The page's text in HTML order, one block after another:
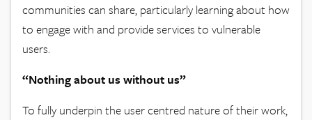
communities can share, particularly learning about how
to engage with and provide services to vulnerable
users.
“Nothing about us without us”
To fully underpin the user centred nature of their work,